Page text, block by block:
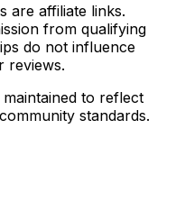
are affiliate links.
from qualifying
do not influence
reviews.
to reflect
standards.